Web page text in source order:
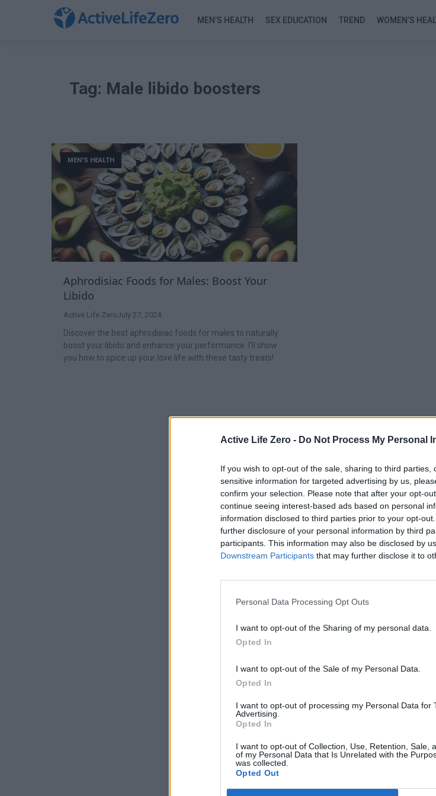
Active Life Zero - Do Not Process My Personal
If you wish to opt-out of the sale, sharing to third
sensitive information for targeted advertising by us,
confirm your selection. Please note that after your opt-
continue seeing interest-based ads based on personal
information disclosed to third parties prior to your opt-
further disclosure of your personal information by third
participants. This information may also be disclosed by
Downstream Participants that may further disclose it to
Personal Data Processing Opt Outs
I want to opt-out of the Sharing of my personal data.
Opted In
I want to opt-out of the Sale of my Personal Data.
Opted In
I want to opt-out of processing my Personal Data for
Advertising.
Opted In
I want to opt-out of Collection, Use, Retention, Sale,
of my Personal Data that Is Unrelated with the
was collected.
Opted Out
MEN’S HEALTH SEX EDUCATION TREND WOMEN’S
Tag: Male libido boosters
MEN'S HEALTH
Aphrodisiac Foods for Males: Boost Your
Libido
Active Life ZeroJuly 27, 2024
Discover the best aphrodisiac foods for males to naturally
boost your libido and enhance your performance. I’ll show
you how to spice up your love life with these tasty treats!